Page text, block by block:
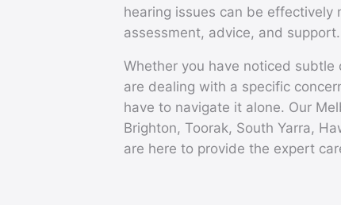
hearing issues can be effectively
assessment, advice, and support.
Whether you have noticed subtle
are dealing with a specific
have to navigate it alone. Our
Brighton, Toorak, South Yarra,
are here to provide the expert